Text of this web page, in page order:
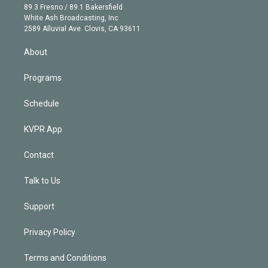
r
r
a
m
e
k
e
d
89.3 Fresno / 89.1 Bakersfield
White Ash Broadcasting, Inc
2589 Alluvial Ave. Clovis, CA 93611
About
Programs
Schedule
KVPR App
Contact
Talk to Us
Support
Privacy Policy
Terms and Conditions